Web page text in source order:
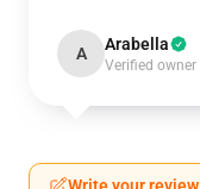
A Arabella
Verified owner